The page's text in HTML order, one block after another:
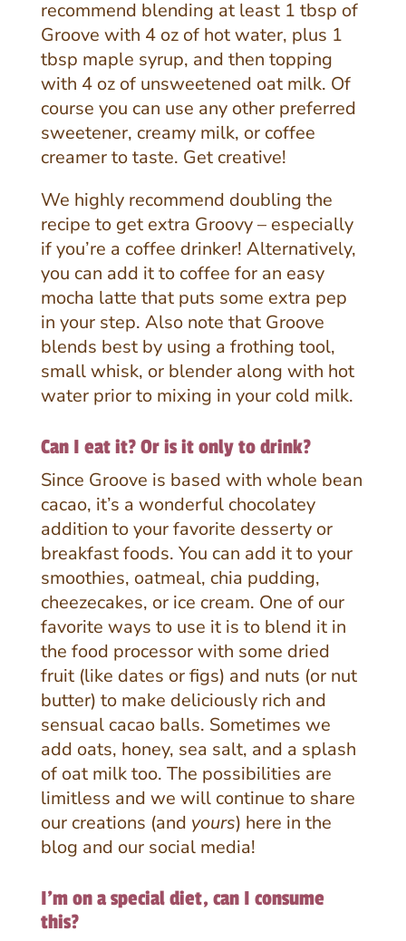
recommend blending at least 1 tbsp of
Groove with 4 oz of hot water, plus 1
tbsp maple syrup, and then topping
with 4 oz of unsweetened oat milk. Of
course you can use any other preferred
sweetener, creamy milk, or coffee
creamer to taste. Get creative!
We highly recommend doubling the
recipe to get extra Groovy – especially
if you’re a coffee drinker! Alternatively,
you can add it to coffee for an easy
mocha latte that puts some extra pep
in your step. Also note that Groove
blends best by using a frothing tool,
small whisk, or blender along with hot
water prior to mixing in your cold milk.
Can I eat it? Or is it only to drink?
Since Groove is based with whole bean
cacao, it’s a wonderful chocolatey
addition to your favorite desserty or
breakfast foods. You can add it to your
smoothies, oatmeal, chia pudding,
cheezecakes, or ice cream. One of our
favorite ways to use it is to blend it in
the food processor with some dried
fruit (like dates or figs) and nuts (or nut
butter) to make deliciously rich and
sensual cacao balls. Sometimes we
add oats, honey, sea salt, and a splash
of oat milk too. The possibilities are
limitless and we will continue to share
our creations (and yours) here in the
blog and our social media!
I'm on a special diet, can I consume
this?